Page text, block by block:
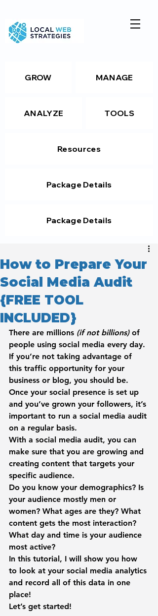
GROW MANAGE
ANALYZE TOOLS
Resources
Package Details
Package Details
How to Prepare Your
Social Media Audit
{FREE TOOL
INCLUDED}
There are millions (if not billions) of
people using social media every day.
If you’re not taking advantage of
this traffic opportunity for your
business or blog, you should be.
Once your social presence is set up
and you’ve grown your followers, it’s
important to run a social media audit
on a regular basis.
With a social media audit, you can
make sure that you are growing and
creating content that targets your
specific audience.
Do you know your demographics? Is
your audience mostly men or
women? What ages are they? What
content gets the most interaction?
What day and time is your audience
most active?
In this tutorial, I will show you how
to look at your social media analytics
and record all of this data in one
place!
Let’s get started!